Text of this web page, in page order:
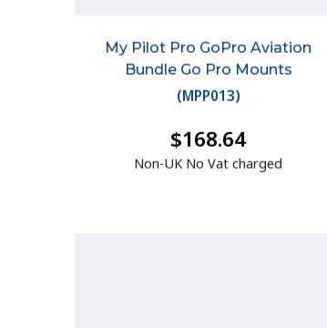
My Pilot Pro GoPro Aviation
Bundle Go Pro Mounts
(MPP013)
$168.64
Non-UK No Vat charged